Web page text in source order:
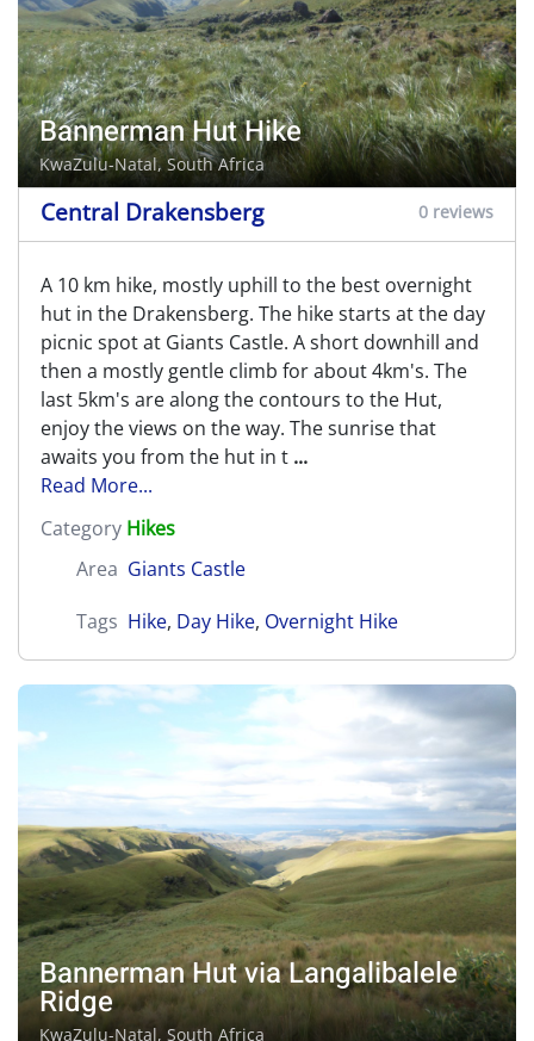
Bannerman Hut Hike
KwaZulu-Natal, South Africa
Central Drakensberg 0 reviews
A 10 km hike, mostly uphill to the best overnight
hut in the Drakensberg. The hike starts at the day
picnic spot at Giants Castle. A short downhill and
then a mostly gentle climb for about 4km's. The
last 5km's are along the contours to the Hut,
enjoy the views on the way. The sunrise that
awaits you from the hut in t ...
Read More...
Category Hikes
Area Giants Castle
Tags Hike, Day Hike, Overnight Hike
Bannerman Hut via Langalibalele
Ridge
KwaZulu-Natal, South Africa